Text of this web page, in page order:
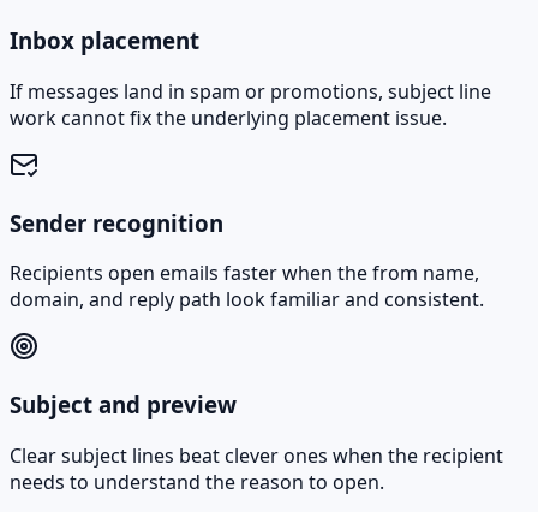
Inbox placement
If messages land in spam or promotions, subject line
work cannot fix the underlying placement issue.
Sender recognition
Recipients open emails faster when the from name,
domain, and reply path look familiar and consistent.
Subject and preview
Clear subject lines beat clever ones when the recipient
needs to understand the reason to open.